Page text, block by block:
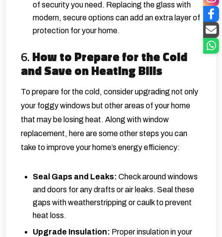
of security you need. Replacing the glass with
modern, secure options can add an extra layer of
protection for your home.
6.How to Prepare for the Cold
and Save on Heating Bills
To prepare for the cold, consider upgrading not only
your foggy windows but other areas of your home
that may be losing heat. Along with window
replacement, here are some other steps you can
take to improve your home’s energy efficiency:
Seal Gaps and Leaks: Check around windows
and doors for any drafts or air leaks. Seal these
gaps with weatherstripping or caulk to prevent
heat loss.
Upgrade Insulation: Proper insulation in your